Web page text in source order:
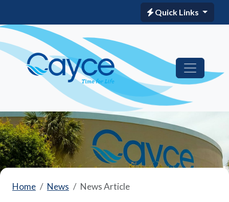
Quick Links
Home News News Article